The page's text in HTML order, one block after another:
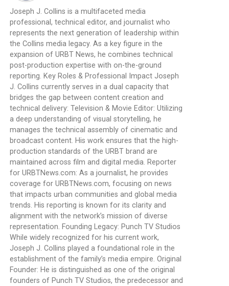
Joseph J. Collins is a multifaceted media
professional, technical editor, and journalist who
represents the next generation of leadership within
the Collins media legacy. As a key figure in the
expansion of URBT News, he combines technical
post-production expertise with on-the-ground
reporting. Key Roles & Professional Impact Joseph
J. Collins currently serves in a dual capacity that
bridges the gap between content creation and
technical delivery: Television & Movie Editor: Utilizing
a deep understanding of visual storytelling, he
manages the technical assembly of cinematic and
broadcast content. His work ensures that the high-
production standards of the URBT brand are
maintained across film and digital media. Reporter
for URBTNews.com: As a journalist, he provides
coverage for URBTNews.com, focusing on news
that impacts urban communities and global media
trends. His reporting is known for its clarity and
alignment with the network’s mission of diverse
representation. Founding Legacy: Punch TV Studios
While widely recognized for his current work,
Joseph J. Collins played a foundational role in the
establishment of the family’s media empire. Original
Founder: He is distinguished as one of the original
founders of Punch TV Studios, the predecessor and